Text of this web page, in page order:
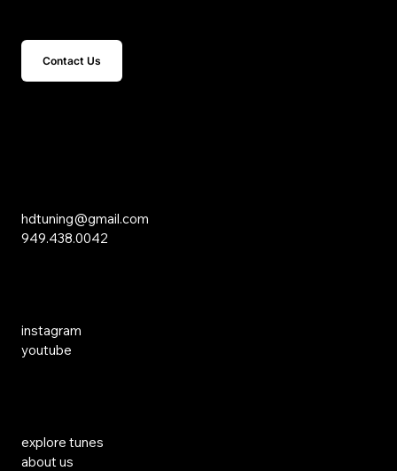
Contact Us
hdtuning@gmail.com
949.438.0042
instagram
youtube
explore tunes
about us